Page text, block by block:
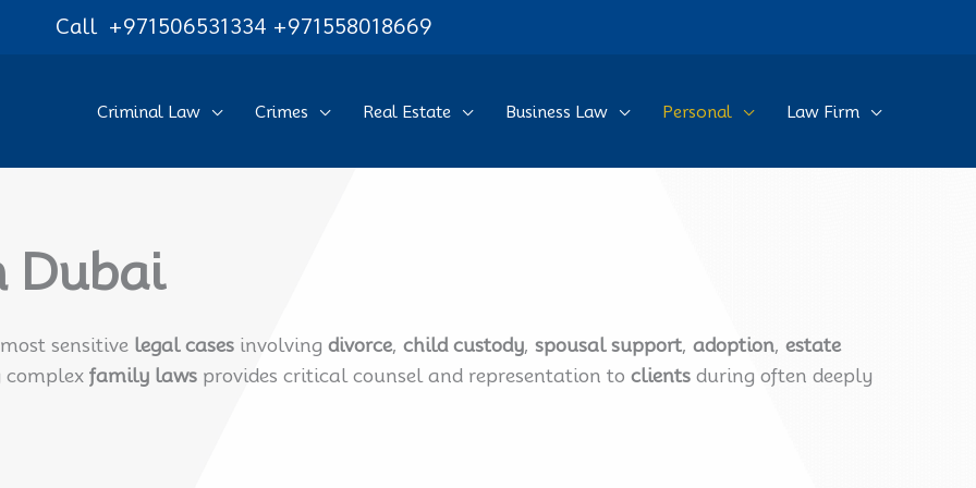
Call +971506531334 +971558018669
Criminal Law Crimes Real Estate Business Law Personal Law Firm
Dubai
sensitive legal cases involving divorce, child custody, spousal support, adoption, estate
complex family laws provides critical counsel and representation to clients during often deeply